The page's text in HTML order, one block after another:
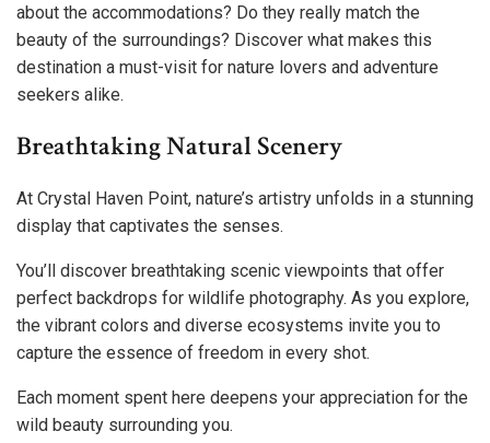
about the accommodations? Do they really match the
beauty of the surroundings? Discover what makes this
destination a must-visit for nature lovers and adventure
seekers alike.
Breathtaking Natural Scenery
At Crystal Haven Point, nature’s artistry unfolds in a stunning
display that captivates the senses.
You’ll discover breathtaking scenic viewpoints that offer
perfect backdrops for wildlife photography. As you explore,
the vibrant colors and diverse ecosystems invite you to
capture the essence of freedom in every shot.
Each moment spent here deepens your appreciation for the
wild beauty surrounding you.